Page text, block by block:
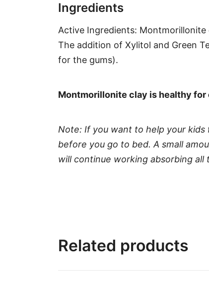
Ingredients
Active Ingredients:
The addition of Xylitol and Green
for the gums).
Montmorillonite clay is healthy
Note: If you want to help your
before you go to bed. A small
will continue working absorbing
Related products